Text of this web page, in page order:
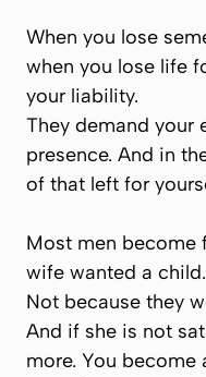
When you lose
when you lose life
your liability.
They demand your
presence. And in
of that left for
Most men become
wife wanted a child.
Not because they
And if she is not
more. You become